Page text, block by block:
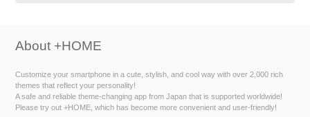
About +HOME
Customize your smartphone in a cute, stylish, and cool way with over 2,000 rich
themes that reflect your personality!
A safe and reliable theme-changing app from Japan that is supported worldwide!
Please try out +HOME, which has become more convenient and user-friendly!